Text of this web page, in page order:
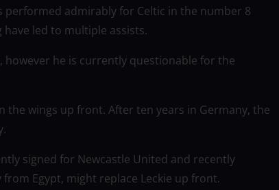
performed admirably for Celtic in the number 8
led to multiple assists.
he is currently questionable for the
the wings up front. After ten years in Germany, the
signed for Newcastle United and recently
Egypt, might replace Leckie up front.